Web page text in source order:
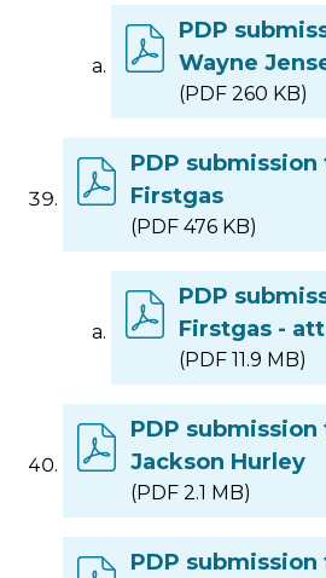
PDP
Wayne
(PDF 260 KB)
PDP submission
Firstgas
(PDF 476 KB)
PDP
Firstgas -
(PDF 11.9 MB)
PDP submission
Jackson Hurley
(PDF 2.1 MB)
PDP submission